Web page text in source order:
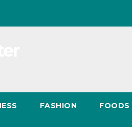
FASHION FOODS